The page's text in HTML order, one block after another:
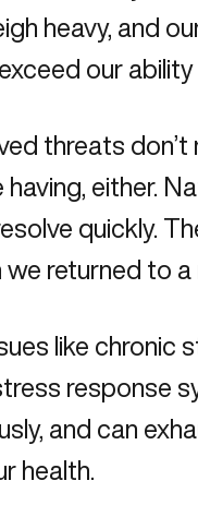
heavy, and
our
threats
either.
quickly.
returned to
like
response
and can
health.